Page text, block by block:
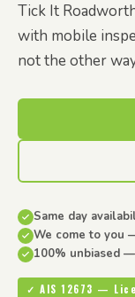
Tick It
with mobile
not the other
Same day
We come to you
100% unbiased
✓ AIS 12673 —